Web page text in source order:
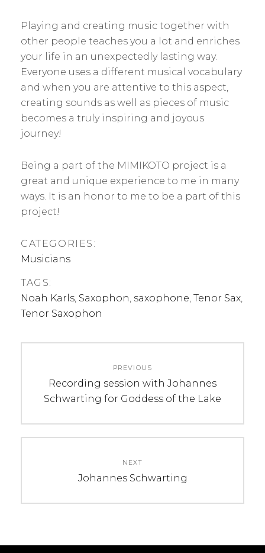
Playing and creating music together with
other people teaches you a lot and enriches
your life in an unexpectedly lasting way.
Everyone uses a different musical vocabulary
and when you are attentive to this aspect,
creating sounds as well as pieces of music
becomes a truly inspiring and joyous
journey!
Being a part of the MIMIKOTO project is a
great and unique experience to me in many
ways. It is an honor to me to be a part of this
project!
CATEGORIES:
Musicians
TAGS:
Noah Karls, Saxophon, saxophone, Tenor Sax,
Tenor Saxophon
PREVIOUS
Previous
post:
Recording session with Johannes
Schwarting for Goddess of the Lake
NEXT
Next
Johannes Schwarting